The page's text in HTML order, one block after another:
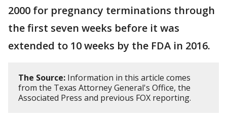
2000 for pregnancy terminations through
the first seven weeks before it was
extended to 10 weeks by the FDA in 2016.
The Source: Information in this article comes
from the Texas Attorney General's Office, the
Associated Press and previous FOX reporting.